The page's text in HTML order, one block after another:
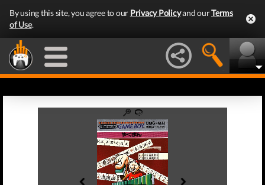
By using this site, you agree to our Privacy Policyand ourTerms
of Use.